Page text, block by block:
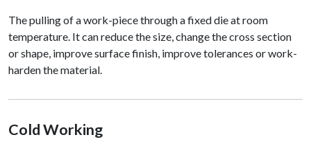
The pulling of a work-piece through a fixed die at room
temperature. It can reduce the size, change the cross section
or shape, improve surface finish, improve tolerances or work-
harden the material.
Cold Working